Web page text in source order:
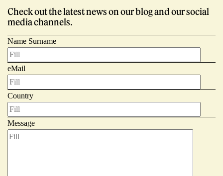
Giornale
Check out the latest news on our blog and our social
media channels.
Name Surname
eMail
Country
Message